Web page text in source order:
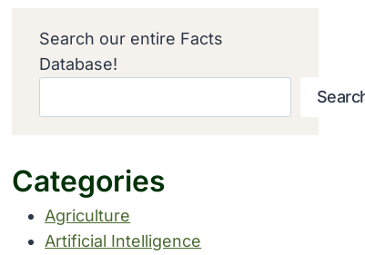
Search our entire Facts
Database!
Categories
Agriculture
Artificial Intelligence